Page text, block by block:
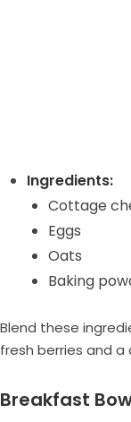
Ingredients:
Cottage
Eggs
Oats
Baking
Blend these
fresh berries and
Breakfast